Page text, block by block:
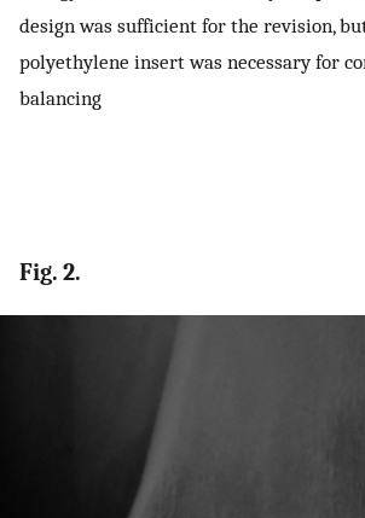
design was sufficient for the revision,
polyethylene insert was necessary for
balancing
Fig. 2.